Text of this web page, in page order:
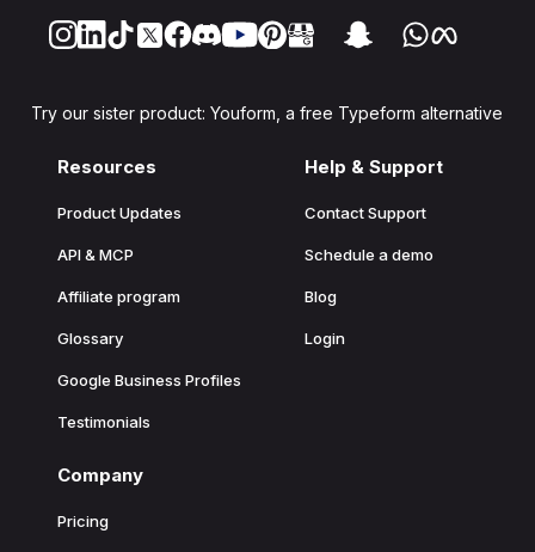
Try our sister product: Youform, a free Typeform alternative
Resources
Product Updates
API & MCP
Affiliate program
Glossary
Google Business Profiles
Testimonials
Help & Support
Contact Support
Schedule a demo
Blog
Login
Company
Pricing